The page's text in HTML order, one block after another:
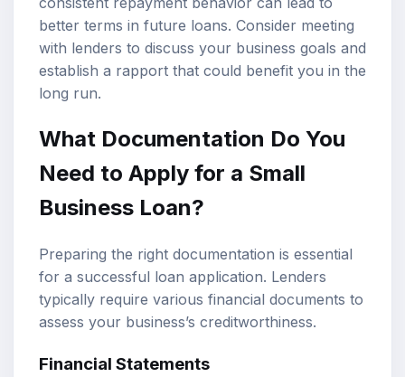
better terms in future loans. Consider meeting
with lenders to discuss your business goals and
establish a rapport that could benefit you in the
long run.
What Documentation Do You
Need to Apply for a Small
Business Loan?
Preparing the right documentation is essential
for a successful loan application. Lenders
typically require various financial documents to
assess your business’s creditworthiness.
Financial Statements